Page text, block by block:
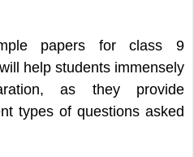
papers for class 9
help students immensely
as they provide
types of questions asked